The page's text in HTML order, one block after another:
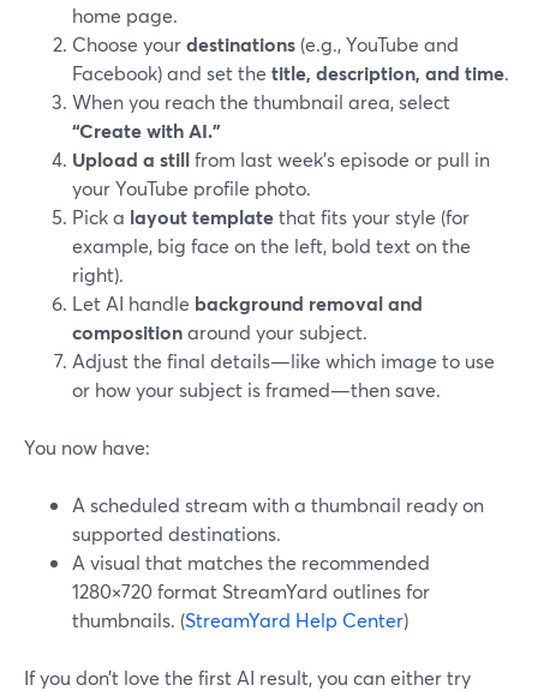
home page.
Choose yourdestinations (e.g., YouTube and
Facebook) and set the title, description, and time.
When you reach the thumbnail area, select
“Create with AI.”
Upload a stillfrom last week’s episode or pull in
your YouTube profile photo.
Pick a layout templatethat fits your style (for
example, big face on the left, bold text on the
right).
Let AI handle background removal and
compositionaround your subject.
Adjust the final details—like which image to use
or how your subject is framed—then save.
You now have:
A scheduled stream with a thumbnail ready on
supported destinations.
A visual that matches the recommended
1280×720 format StreamYard outlines for
thumbnails. (StreamYard Help Center)
If you don’t love the first AI result, you can either try